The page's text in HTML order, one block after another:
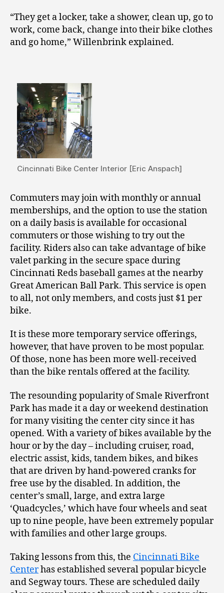
“They get a locker, take a shower, clean up, go to
work, come back, change into their bike clothes
and go home,” Willenbrink explained.
Cincinnati Bike Center Interior [Eric Anspach]
Commuters may join with monthly or annual
memberships, and the option to use the station
on a daily basis is available for occasional
commuters or those wishing to try out the
facility. Riders also can take advantage of bike
valet parking in the secure space during
Cincinnati Reds baseball games at the nearby
Great American Ball Park. This service is open
to all, not only members, and costs just $1 per
bike.
It is these more temporary service offerings,
however, that have proven to be most popular.
Of those, none has been more well-received
than the bike rentals offered at the facility.
The resounding popularity of Smale Riverfront
Park has made it a day or weekend destination
for many visiting the center city since it has
opened. With a variety of bikes available by the
hour or by the day – including cruiser, road,
electric assist, kids, tandem bikes, and bikes
that are driven by hand-powered cranks for
free use by the disabled. In addition, the
center’s small, large, and extra large
‘Quadcycles,’ which have four wheels and seat
up to nine people, have been extremely popular
with families and other large groups.
Taking lessons from this, the Cincinnati Bike
Centerhas established several popular bicycle
and Segway tours. These are scheduled daily